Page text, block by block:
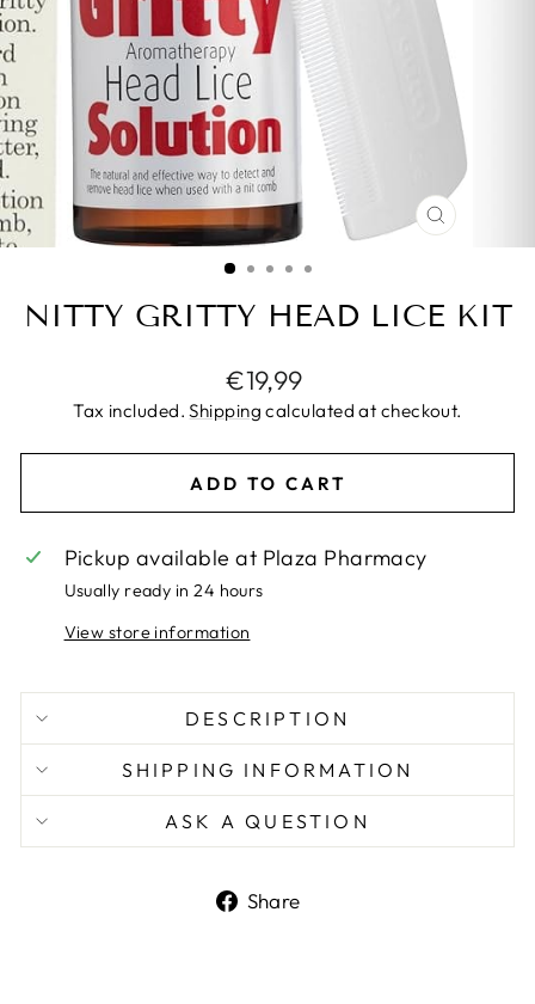
CLOSE
NITTY GRITTY HEAD LICE KIT
Regular
price
€19,99
Tax included.Shipping calculated at checkout.
ADD TO CART
Pickup available at Plaza Pharmacy
Usually ready in 24 hours
View store information
DESCRIPTION
SHIPPING INFORMATION
ASK A QUESTION
Share